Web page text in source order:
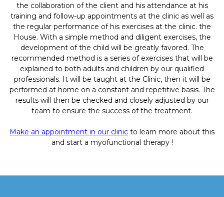
the collaboration of the client and his attendance at his
training and follow-up appointments at the clinic as well as
the regular performance of his exercises at the clinic. the
House. With a simple method and diligent exercises, the
development of the child will be greatly favored. The
recommended method is a series of exercises that will be
explained to both adults and children by our qualified
professionals. It will be taught at the Clinic, then it will be
performed at home on a constant and repetitive basis. The
results will then be checked and closely adjusted by our
team to ensure the success of the treatment.
Make an appointment in our clinic to learn more about this
and start a myofunctional therapy !